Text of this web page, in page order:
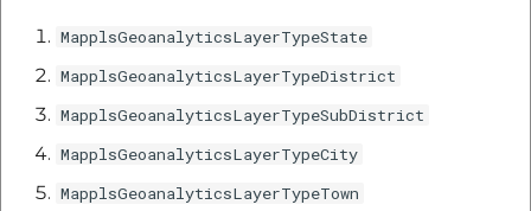
Xcodeproj
MapplsGeoanalyticsLayerTypeState
MapplsGeoanalyticsLayerTypeDistrict
MapplsGeoanalyticsLayerTypeSubDistrict
MapplsGeoanalyticsLayerTypeCity
MapplsGeoanalyticsLayerTypeTown